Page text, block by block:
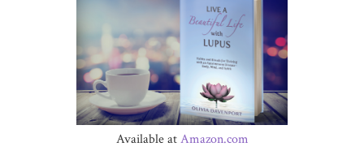
Available atAmazon.com